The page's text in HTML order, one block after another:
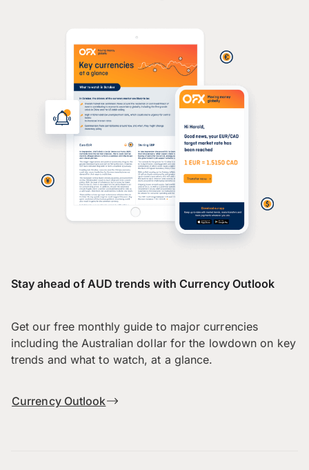
Stay ahead of AUD trends with Currency Outlook
Get our free monthly guide to major currencies
including the Australian dollar for the lowdown on key
trends and what to watch, at a glance.
Currency Outlook